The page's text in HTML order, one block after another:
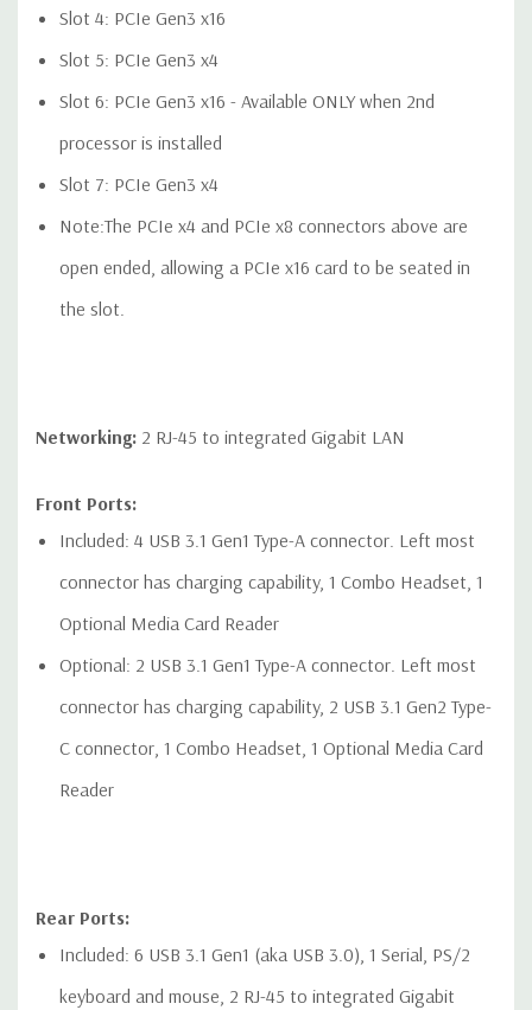
Dimensions:50 Lbs, 21.46'' x 8.5'' x 17.13'' (L x W x H)
*Systems are built to order and fully customizable. Please
contact us directly to customize a system for you -REQUEST A
Please note that a stock photo is used and unit may
differ depending on configuration.
Slot 4: PCIe Gen3 x16
Slot 5: PCIe Gen3 x4
Slot 6: PCIe Gen3 x16 - Available ONLY when 2nd
processor is installed
Slot 7: PCIe Gen3 x4
Note:The PCIe x4 and PCIe x8 connectors above are
open ended, allowing a PCIe x16 card to be seated in
the slot.
Networking: 2 RJ-45 to integrated Gigabit LAN
Front Ports:
Included: 4 USB 3.1 Gen1 Type-A connector. Left most
connector has charging capability, 1 Combo Headset, 1
Optional Media Card Reader
Optional: 2 USB 3.1 Gen1 Type-A connector. Left most
connector has charging capability, 2 USB 3.1 Gen2 Type-
C connector, 1 Combo Headset, 1 Optional Media Card
Reader
Rear Ports:
Included: 6 USB 3.1 Gen1 (aka USB 3.0), 1 Serial, PS/2
keyboard and mouse, 2 RJ-45 to integrated Gigabit